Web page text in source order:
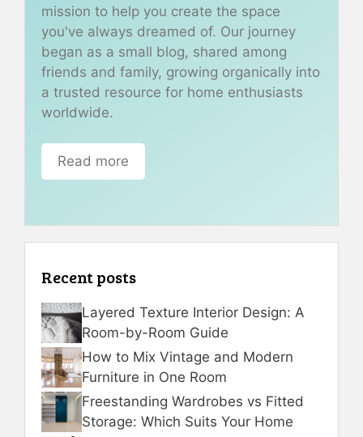
mission to help you create the space
you've always dreamed of. Our journey
began as a small blog, shared among
friends and family, growing organically into
a trusted resource for home enthusiasts
worldwide.
Read more
Recent posts
Layered Texture Interior Design: A
Room-by-Room Guide
How to Mix Vintage and Modern
Furniture in One Room
Freestanding Wardrobes vs Fitted
Storage: Which Suits Your Home